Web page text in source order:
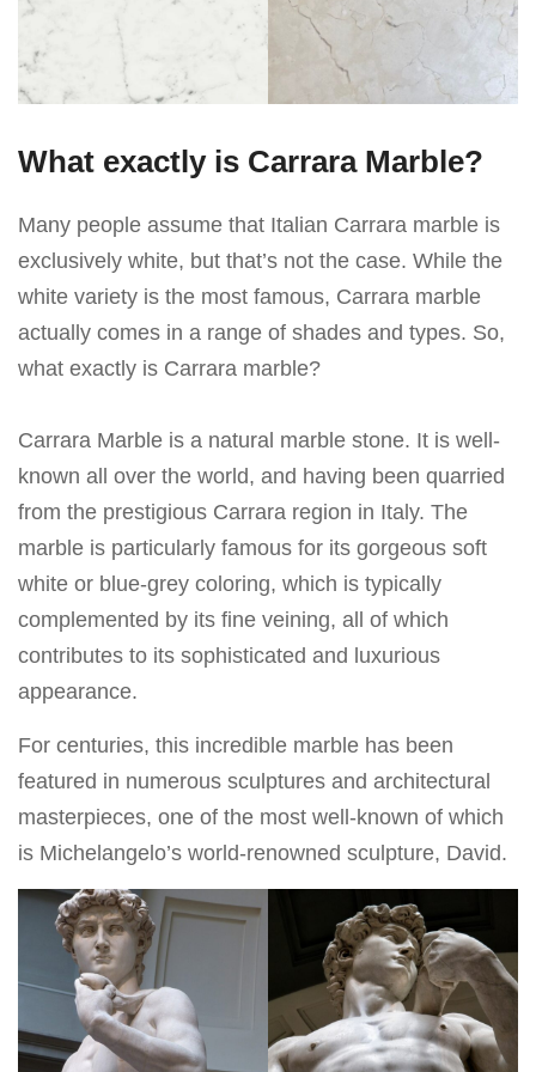
What exactly is Carrara Marble?
Many people assume that Italian Carrara marble is
exclusively white, but that’s not the case. While the
white variety is the most famous, Carrara marble
actually comes in a range of shades and types. So,
what exactly is Carrara marble?
Carrara Marble is a natural marble stone. It is well-
known all over the world, and having been quarried
from the prestigious Carrara region in Italy. The
marble is particularly famous for its gorgeous soft
white or blue-grey coloring, which is typically
complemented by its fine veining, all of which
contributes to its sophisticated and luxurious
appearance.
For centuries, this incredible marble has been
featured in numerous sculptures and architectural
masterpieces, one of the most well-known of which
is Michelangelo’s world-renowned sculpture, David.